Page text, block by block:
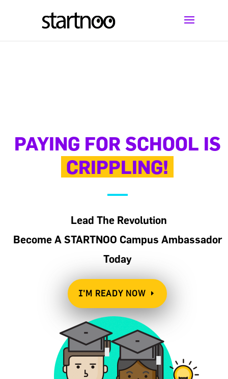
PAYING FOR SCHOOL IS
CRIPPLING!
Lead The Revolution
Become A STARTNOO Campus Ambassador
Today
I'M READY NOW